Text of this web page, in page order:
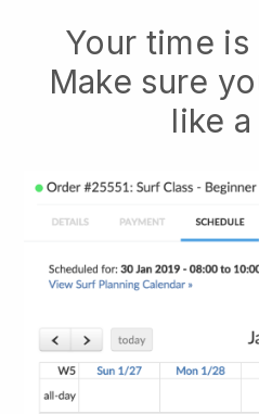
Your time
Make sure
like